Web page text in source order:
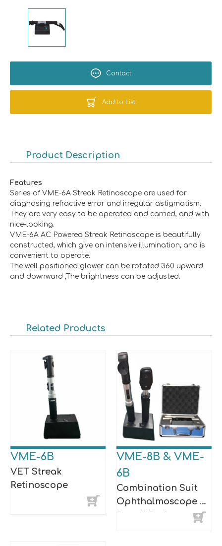
Contact
Add to List
Product Description
Features
Series of VME-6A Streak Retinoscope are used for
diagnosing refractive error and irregular astigmatism.
They are very easy to be operated and carried, and with
nice-looking.
VME-6A AC Powered Streak Retinoscope is beautifully
constructed, which give an intensive illumination, and is
convenient to operate.
The well positioned glower can be rotated 360 upward
and downward ,The brightness can be adjusted.
Related Products
VME-6B
VET Streak
Retinoscope
VME-8B & VME-
6B
Combination Suit
Ophthalmoscope &
Streak Retinoscope